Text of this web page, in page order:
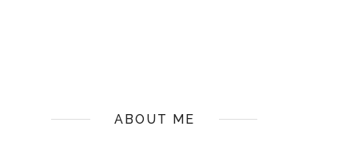
ABOUT ME